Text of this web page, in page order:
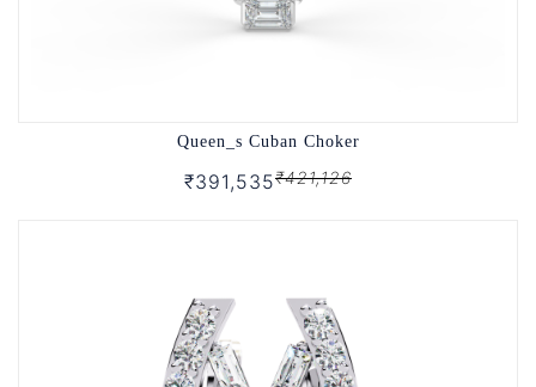
Queen_s Cuban Choker
₹391,535₹421,126